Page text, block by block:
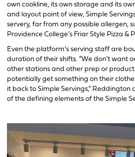
own cookline, its own storage and its
and layout point of view, Simple
servery, far from any possible allergen,
Providence College’s Friar Style Pizza &
Even the platform’s serving staff are
duration of their shifts. “We don’t want
other stations and other prep or
potentially get something on their
it back to Simple Servings,” Reddington
of the defining elements of the Simple